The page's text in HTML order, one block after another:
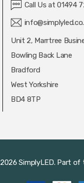
Call Us at 01494
Unit 2, Marrtree
Bowling Back Lane
Bradford
West Yorkshire
BD4 8TP
SimplyLED. Part of